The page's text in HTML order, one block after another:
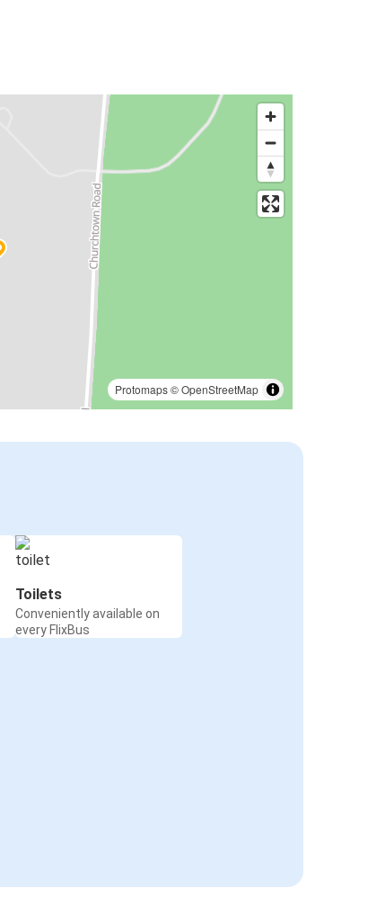
Protomaps©OpenStreetMap
Toilets
Conveniently available on
every FlixBus